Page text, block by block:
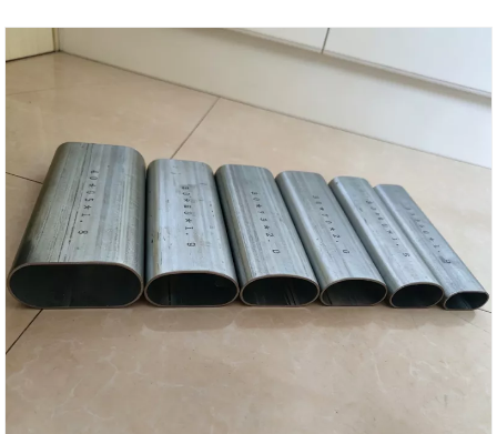
customization to delivery, meeting the diverse
procurement needs of global clients.